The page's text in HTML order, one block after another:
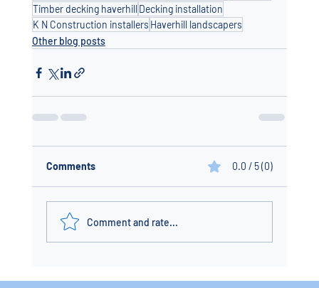
Timber decking haverhillDecking installation
K N Construction installers Haverhill landscapers
Other blog posts
Comments 0.0 / 5 (0)
Comment and rate...